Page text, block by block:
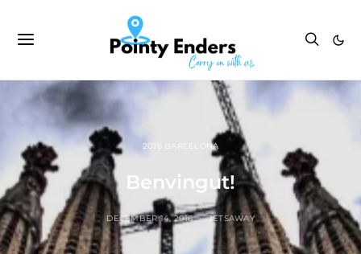
2016 BARCELONA
Benvingut!
DECEMBER 14, 2016 JETSAWAY